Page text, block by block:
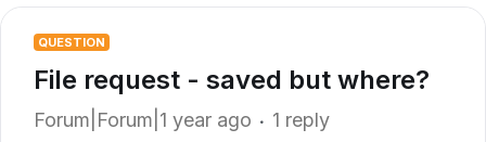
QUESTION
File request - saved but where?
Forum|Forum|1 year ago 1 reply